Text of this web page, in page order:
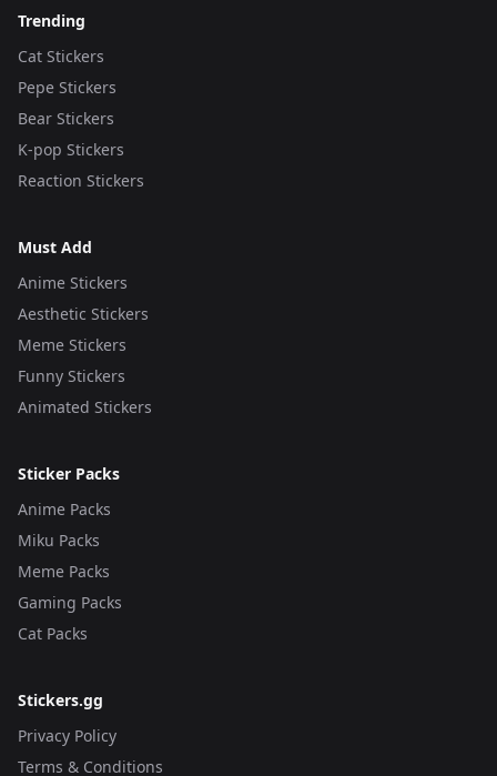
Trending
Cat Stickers
Pepe Stickers
Bear Stickers
K-pop Stickers
Reaction Stickers
Must Add
Anime Stickers
Aesthetic Stickers
Meme Stickers
Funny Stickers
Animated Stickers
Sticker Packs
Anime Packs
Miku Packs
Meme Packs
Gaming Packs
Cat Packs
Stickers.gg
Privacy Policy
Terms & Conditions